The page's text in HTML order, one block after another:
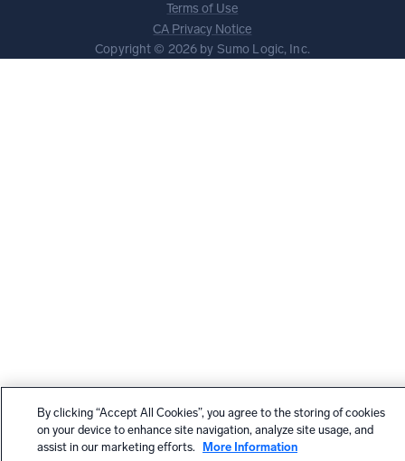
Terms of Use
CA Privacy Notice
Copyright © 2026 by Sumo Logic, Inc.
By clicking “Accept All Cookies”, you agree to the storing of cookies
on your device to enhance site navigation, analyze site usage, and
assist in our marketing efforts.
More Information